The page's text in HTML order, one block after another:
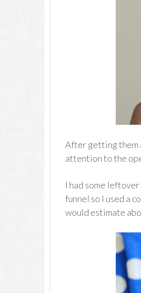
After getting them
attention to the
I had some
funnel so I used a
would estimate